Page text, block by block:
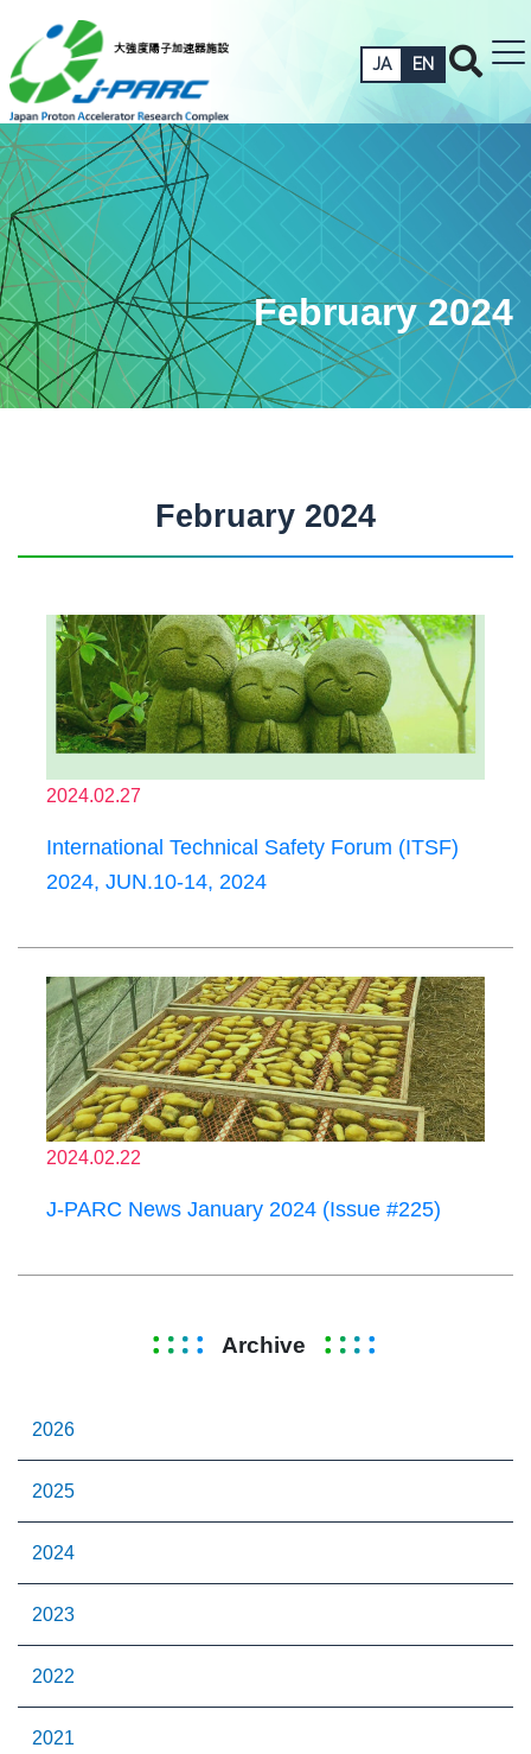
JA EN
February 2024
February 2024
2024.02.27
International Technical Safety Forum (ITSF)
2024, JUN.10-14, 2024
2024.02.22
J-PARC News January 2024 (Issue #225)
Archive
2026
2025
2024
2023
2022
2021